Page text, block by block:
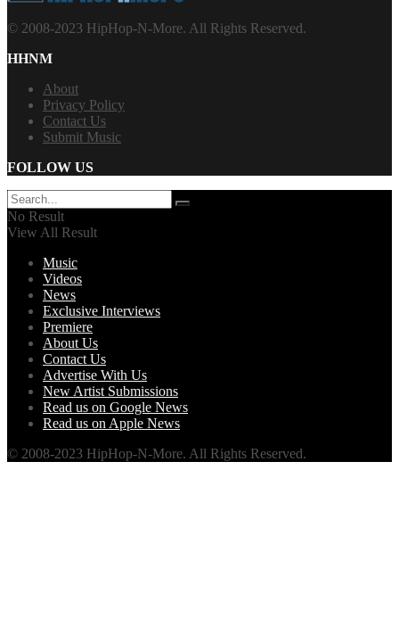
© 2008-2023 HipHop-N-More. All Rights Reserved.
HHNM
About
Privacy Policy
Contact Us
Submit Music
FOLLOW US
No Result
View All Result
Music
Videos
News
Exclusive Interviews
Premiere
About Us
Contact Us
Advertise With Us
New Artist Submissions
Read us on Google News
Read us on Apple News
© 2008-2023 HipHop-N-More. All Rights Reserved.